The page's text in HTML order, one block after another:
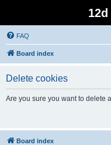
FAQ
Board index
Delete cookies
Are you sure you want to delete
Board index